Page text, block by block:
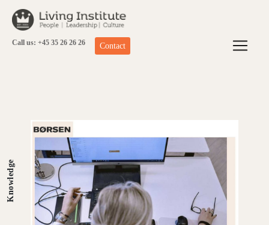
Call us: +45 35 26 26 26 Contact
Knowledge